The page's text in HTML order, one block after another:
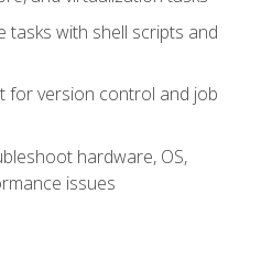
tasks with shell scripts and
for version control and job
hardware, OS,
issues